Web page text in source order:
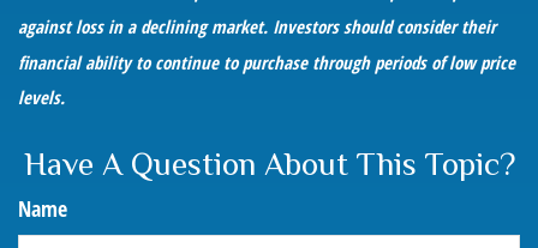
against loss in a declining market. Investors should consider their
financial ability to continue to purchase through periods of low price
levels.
Have A Question About This Topic?
Name